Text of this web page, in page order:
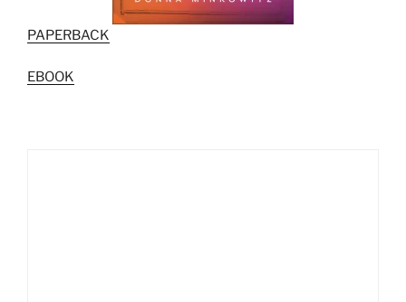
PAPERBACK
EBOOK